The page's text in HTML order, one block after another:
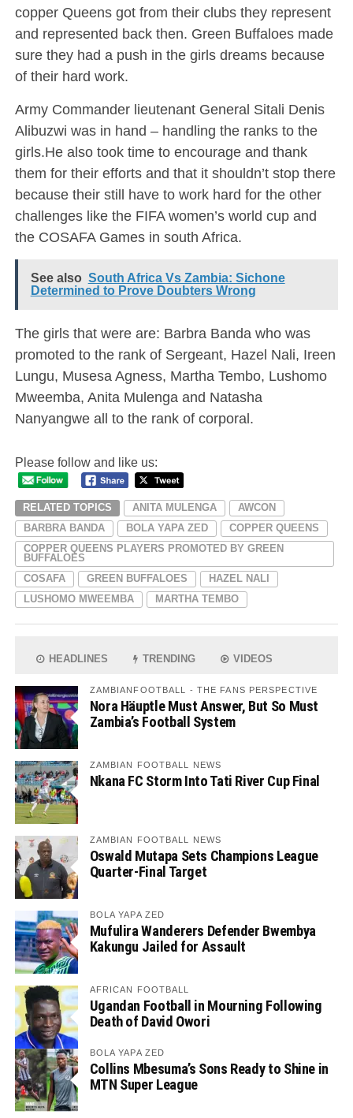
copper Queens got from their clubs they represent
and represented back then. Green Buffaloes made
sure they had a push in the girls dreams because
of their hard work.
Army Commander lieutenant General Sitali Denis
Alibuzwi was in hand – handling the ranks to the
girls.He also took time to encourage and thank
them for their efforts and that it shouldn’t stop there
because their still have to work hard for the other
challenges like the FIFA women’s world cup and
the COSAFA Games in south Africa.
See also South Africa Vs Zambia: Sichone
Determined to Prove Doubters Wrong
The girls that were are: Barbra Banda who was
promoted to the rank of Sergeant, Hazel Nali, Ireen
Lungu, Musesa Agness, Martha Tembo, Lushomo
Mweemba, Anita Mulenga and Natasha
Nanyangwe all to the rank of corporal.
Please follow and like us:
RELATED TOPICS ANITA MULENGA
AWCON
BARBRA BANDA
BOLA YAPA ZED
COPPER QUEENS
COPPER QUEENS PLAYERS PROMOTED BY GREEN
BUFFALOES
COSAFA
GREEN BUFFALOES
HAZEL NALI
LUSHOMO MWEEMBA
MARTHA TEMBO
HEADLINES TRENDING VIDEOS
ZAMBIANFOOTBALL - THE FANS PERSPECTIVE
Nora Häuptle Must Answer, But So Must
Zambia’s Football System
ZAMBIAN FOOTBALL NEWS
Nkana FC Storm Into Tati River Cup Final
ZAMBIAN FOOTBALL NEWS
Oswald Mutapa Sets Champions League
Quarter-Final Target
BOLA YAPA ZED
Mufulira Wanderers Defender Bwembya
Kakungu Jailed for Assault
AFRICAN FOOTBALL
Ugandan Football in Mourning Following
Death of David Owori
BOLA YAPA ZED
Collins Mbesuma’s Sons Ready to Shine in
MTN Super League